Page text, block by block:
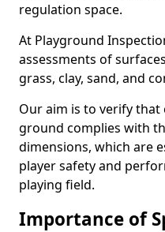
regulation space.
At Playground
assessments of
grass, clay, sand, and
Our aim is to verify
ground complies with
dimensions, which are
player safety and
playing field.
Importance of